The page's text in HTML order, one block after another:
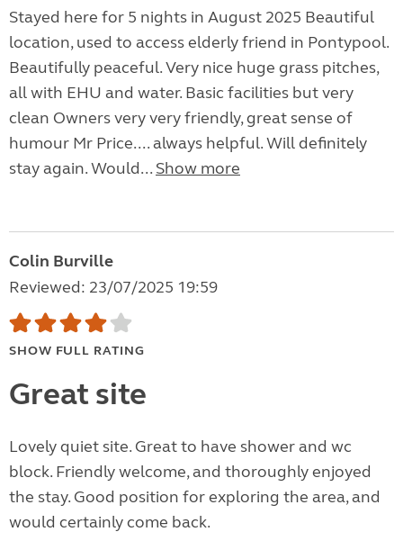
Stayed here for 5 nights in August 2025 Beautiful
location, used to access elderly friend in Pontypool.
Beautifully peaceful. Very nice huge grass pitches,
all with EHU and water. Basic facilities but very
clean Owners very very friendly, great sense of
humour Mr Price.... always helpful. Will definitely
stay again. Would... Show more
Colin Burville
Reviewed: 23/07/2025 19:59
SHOW FULL RATING
Great site
Lovely quiet site. Great to have shower and wc
block. Friendly welcome, and thoroughly enjoyed
the stay. Good position for exploring the area, and
would certainly come back.